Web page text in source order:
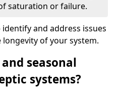
saturation or failure.
and address issues
of your system.
seasonal
systems?